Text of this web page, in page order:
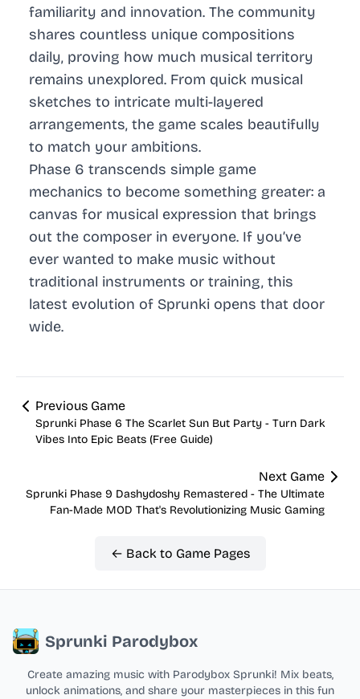
familiarity and innovation. The community
shares countless unique compositions
daily, proving how much musical territory
remains unexplored. From quick musical
sketches to intricate multi-layered
arrangements, the game scales beautifully
to match your ambitions.
Phase 6 transcends simple game
mechanics to become something greater: a
canvas for musical expression that brings
out the composer in everyone. If you’ve
ever wanted to make music without
traditional instruments or training, this
latest evolution of Sprunki opens that door
wide.
Previous Game
Sprunki Phase 6 The Scarlet Sun But Party - Turn Dark
Vibes Into Epic Beats (Free Guide)
Next Game
Sprunki Phase 9 Dashydoshy Remastered - The Ultimate
Fan-Made MOD That's Revolutionizing Music Gaming
← Back to Game Pages
Sprunki Parodybox
Create amazing music with Parodybox Sprunki! Mix beats,
unlock animations, and share your masterpieces in this fun